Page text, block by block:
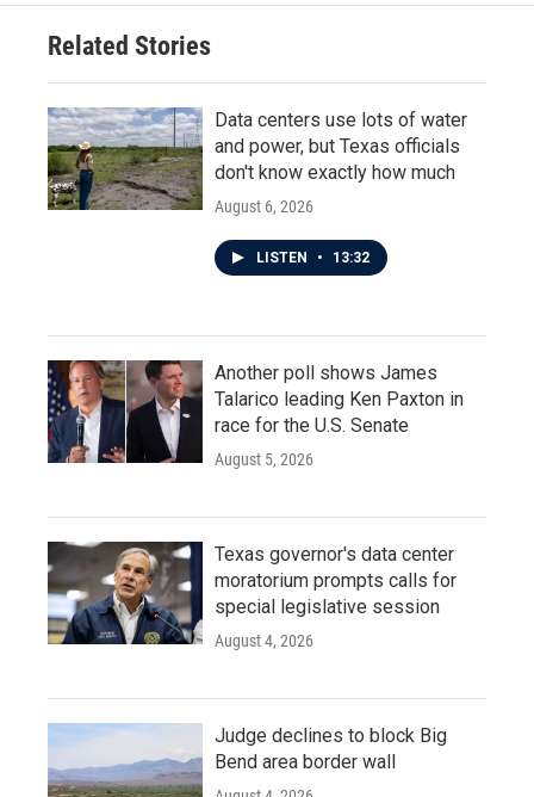
Related Stories
Data centers use lots of water
and power, but Texas officials
don't know exactly how much
August 6, 2026
LISTEN • 13:32
Another poll shows James
Talarico leading Ken Paxton in
race for the U.S. Senate
August 5, 2026
Texas governor's data center
moratorium prompts calls for
special legislative session
August 4, 2026
Judge declines to block Big
Bend area border wall